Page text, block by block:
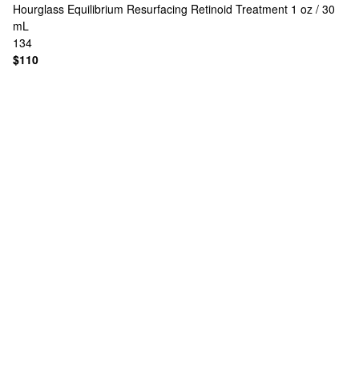
Hourglass Equilibrium Resurfacing Retinoid Treatment 1 oz / 30
mL
134
$110